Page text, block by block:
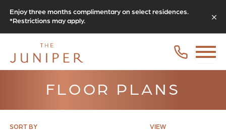
Enjoy three months complimentary on select residences.
*Restrictions may apply.
FLOOR PLANS
SORT BY VIEW